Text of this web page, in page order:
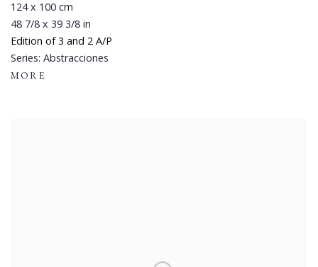
124 x 100 cm
48 7/8 x 39 3/8 in
Edition of 3 and 2 A/P
Series: Abstracciones
MORE